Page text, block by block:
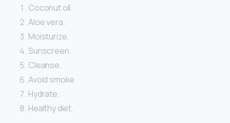
Coconut oil.
Aloe vera.
Moisturize.
Sunscreen.
Cleanse.
Avoid smoke.
Hydrate.
Healthy diet.